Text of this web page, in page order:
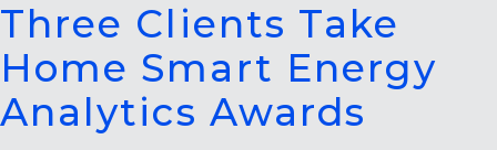
Three Clients Take
Home Smart Energy
Analytics Awards